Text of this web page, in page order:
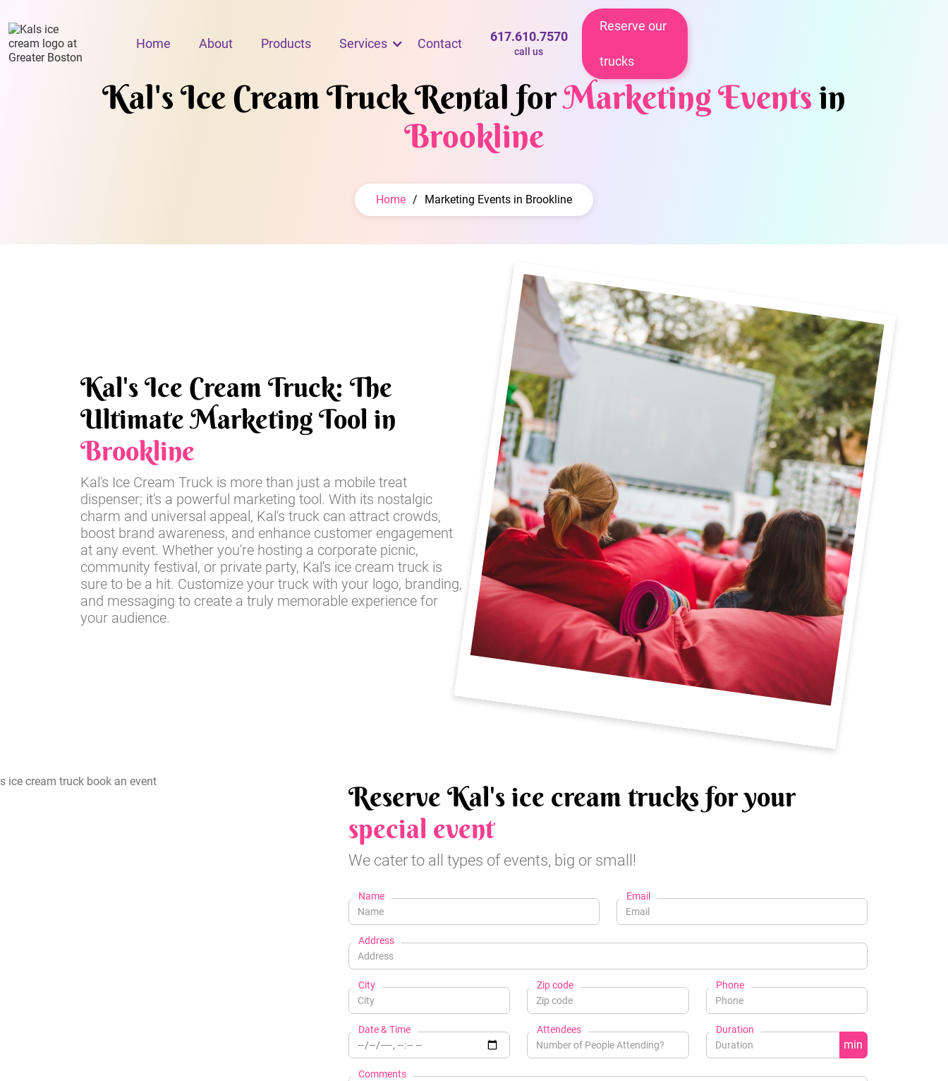
Home About Products Services Contact 617.610.7570
call us
Reserve our
trucks
Kal's Ice Cream Truck Rental forMarketing Eventsin
Brookline
Home / Marketing Events in Brookline
Kal's Ice Cream Truck: The
Ultimate Marketing Tool in
Brookline
Kal's Ice Cream Truck is more than just a mobile treat
dispenser; it's a powerful marketing tool. With its nostalgic
charm and universal appeal, Kal's truck can attract crowds,
boost brand awareness, and enhance customer engagement
at any event. Whether you're hosting a corporate picnic,
community festival, or private party, Kal's ice cream truck is
sure to be a hit. Customize your truck with your logo, branding,
and messaging to create a truly memorable experience for
your audience.
Reserve Kal's ice cream trucks for your
special event
We cater to all types of events, big or small!
Name Email
Address
City Zip code Phone
Date & Time Attendees Duration
min
Comments